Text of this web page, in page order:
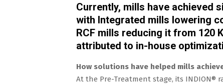
Currently, mills have achieved
with Integrated mills lowering
RCF mills reducing it from 120
attributed to in-house
How solutions have helped mills
At the Pre-Treatment stage, its INDION®